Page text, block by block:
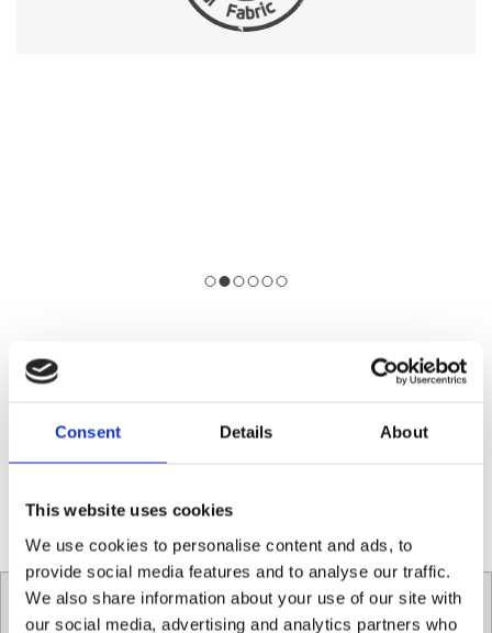
Consent Details About
This website uses cookies
We use cookies to personalise content and ads, to
provide social media features and to analyse our traffic.
We also share information about your use of our site with
our social media, advertising and analytics partners who
To learn more about the Contactless Coffee
Campaign make sure to visist the Conscious Cup
website.
Contact Social Fabric Café